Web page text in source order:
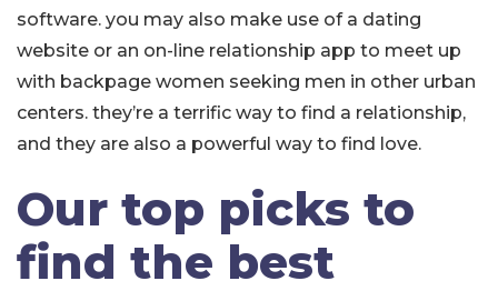
software. you may also make use of a dating
website or an on-line relationship app to meet up
with backpage women seeking men in other urban
centers. they’re a terrific way to find a relationship,
and they are also a powerful way to find love.
Our top picks to
find the best